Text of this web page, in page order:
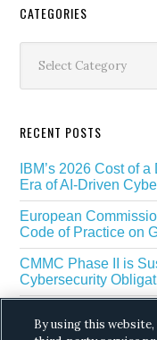
Secondary
Sidebar
CATEGORIES
RECENT POSTS
IBM’s 2026 Cost of
Era of AI-Driven
European
Code of Practice on
CMMC Phase II is
Cybersecurity
Scraping
By using this